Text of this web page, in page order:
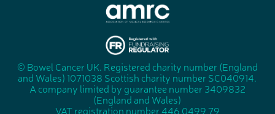
o
c
i
a
"
F
u
n
d
© Bowel Cancer UK. Registered charity number (England
and Wales) 1071038 Scottish charity number SC040914.
A company limited by guarantee number 3409832
(England and Wales)
VAT registration number 446 0499 79